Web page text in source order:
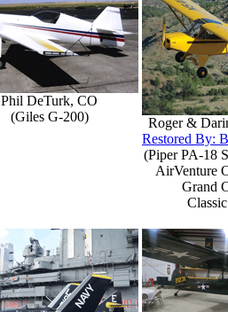
Phil DeTurk, CO
(Giles G-200)
Roger &
Restored By:
(Piper PA-18
AirVenture
Grand